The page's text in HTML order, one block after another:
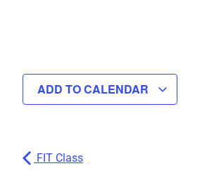
ADD TO CALENDAR
FIT Class